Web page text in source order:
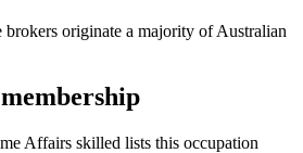
brokers originate a majority of Australian
Affairs skilled lists this occupation